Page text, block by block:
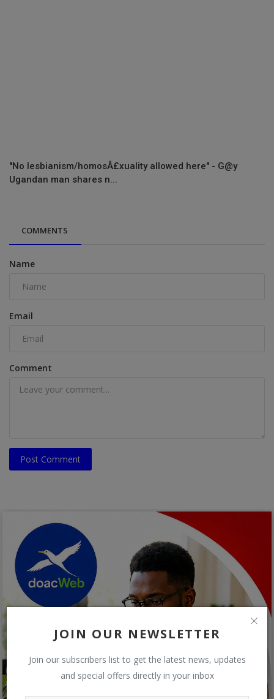
JOIN OUR NEWSLETTER
Join our subscribers list to get the latest news, updates
and special offers directly in your inbox
"No lesbianism/homosÂ£xuality allowed here" - G@y
Ugandan man shares n...
COMMENTS
Name
Email
Comment
Post Comment